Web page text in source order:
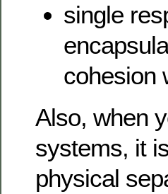
single
cohesion
Also, when
systems, it
physical